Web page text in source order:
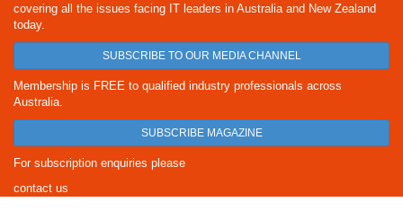
covering all the issues facing IT leaders in Australia and New Zealand
today.
SUBSCRIBE TO OUR MEDIA CHANNEL
Membership is FREE to qualified industry professionals across
Australia.
SUBSCRIBE MAGAZINE
For subscription enquiries please
contact us